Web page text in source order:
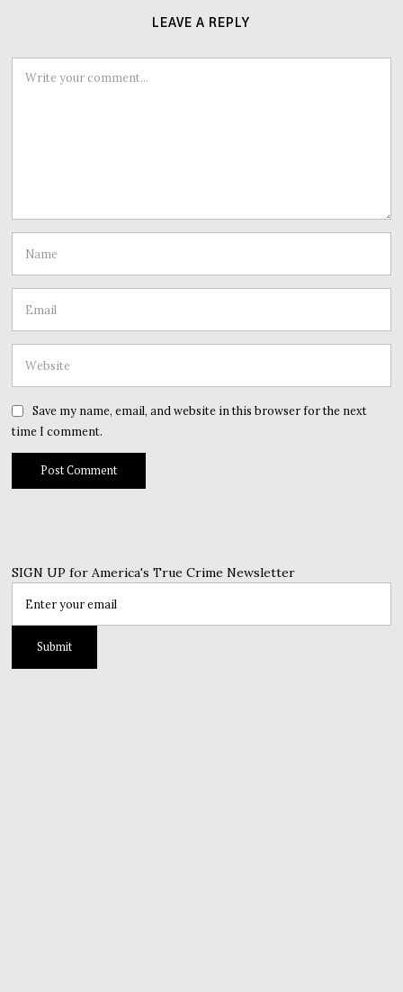
LEAVE A REPLY
Save my name, email, and website in this browser for the next
time I comment.
SIGN UP for America's True Crime Newsletter